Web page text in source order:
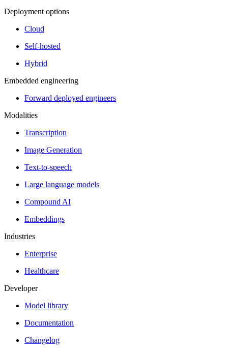
Deployment options
Cloud
Self-hosted
Hybrid
Embedded engineering
Forward deployed engineers
Modalities
Transcription
Image Generation
Text-to-speech
Large language models
Compound AI
Embeddings
Industries
Enterprise
Healthcare
Developer
Model library
Documentation
Changelog